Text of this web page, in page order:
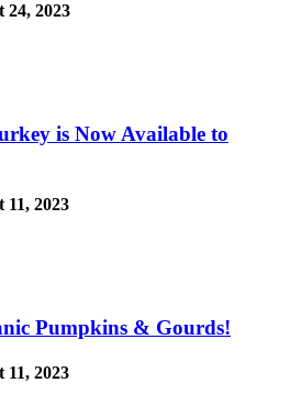
24, 2023
is Now Available to
11, 2023
Pumpkins & Gourds!
11, 2023